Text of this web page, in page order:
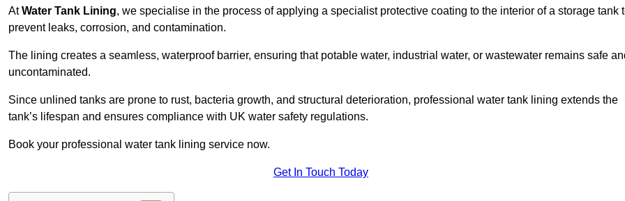
AtWater Tank Lining, we specialise in the process of applying a specialist protective coating to the interior of a storage tank
prevent leaks, corrosion, and contamination.
The lining creates a seamless, waterproof barrier, ensuring that potable water, industrial water, or wastewater remains safe
uncontaminated.
Since unlined tanks are prone to rust, bacteria growth, and structural deterioration, professional water tank lining extends the
tank’s lifespan and ensures compliance with UK water safety regulations.
Book your professional water tank lining service now.
Get In Touch Today